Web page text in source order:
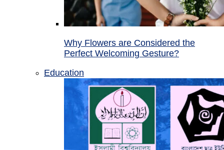
Why Flowers are Considered the
Perfect Welcoming Gesture?
Education